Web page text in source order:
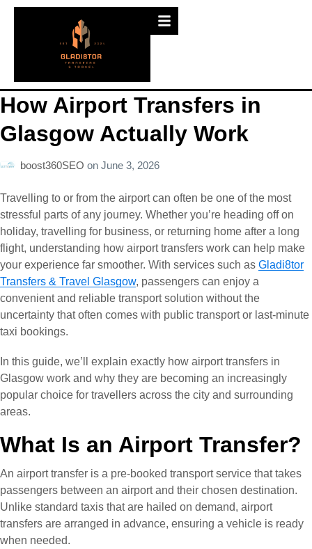
How Airport Transfers in
Glasgow Actually Work
boost360SEO on June 3, 2026
Travelling to or from the airport can often be one of the most
stressful parts of any journey. Whether you’re heading off on
holiday, travelling for business, or returning home after a long
flight, understanding how airport transfers work can help make
your experience far smoother. With services such as Gladi8tor
Transfers & Travel Glasgow, passengers can enjoy a
convenient and reliable transport solution without the
uncertainty that often comes with public transport or last-minute
taxi bookings.
In this guide, we’ll explain exactly how airport transfers in
Glasgow work and why they are becoming an increasingly
popular choice for travellers across the city and surrounding
areas.
What Is an Airport Transfer?
An airport transfer is a pre-booked transport service that takes
passengers between an airport and their chosen destination.
Unlike standard taxis that are hailed on demand, airport
transfers are arranged in advance, ensuring a vehicle is ready
when needed.